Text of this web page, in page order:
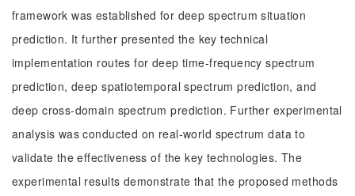
framework was established for deep spectrum situation
prediction. It further presented the key technical
implementation routes for deep time-frequency spectrum
prediction, deep spatiotemporal spectrum prediction, and
deep cross-domain spectrum prediction. Further experimental
analysis was conducted on real-world spectrum data to
validate the effectiveness of the key technologies. The
experimental results demonstrate that the proposed methods